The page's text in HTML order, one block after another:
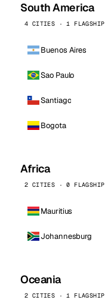
South America
4 CITIES · 1 FLAGSHIP
Buenos Aires
Sao Paulo
Santiago
Bogota
Africa
2 CITIES · 0 FLAGSHIP
Mauritius
Johannesburg
Oceania
2 CITIES · 1 FLAGSHIP